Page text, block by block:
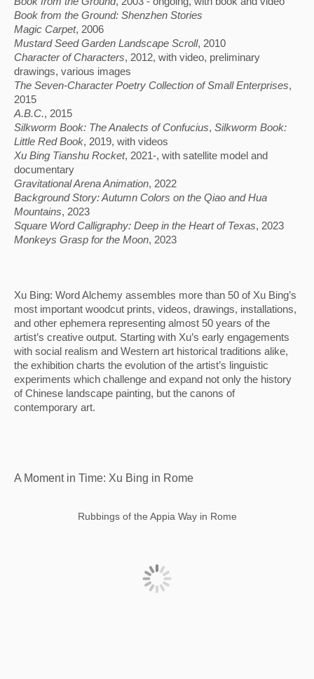
Book from the Ground: Shenzhen Stories
Magic Carpet, 2006
Mustard Seed Garden Landscape Scroll, 2010
Character of Characters, 2012, with video, preliminary
drawings, various images
The Seven-Character Poetry Collection of Small Enterprises,
2015
A.B.C., 2015
Silkworm Book: The Analects of Confucius, Silkworm Book:
Little Red Book, 2019, with videos
Xu Bing Tianshu Rocket, 2021-, with satellite model and
documentary
Gravitational Arena Animation, 2022
Background Story: Autumn Colors on the Qiao and Hua
Mountains, 2023
Square Word Calligraphy: Deep in the Heart of Texas, 2023
Monkeys Grasp for the Moon, 2023
Xu Bing: Word Alchemy assembles more than 50 of Xu Bing’s
most important woodcut prints, videos, drawings, installations,
and other ephemera representing almost 50 years of the
artist’s creative output. Starting with Xu’s early engagements
with social realism and Western art historical traditions alike,
the exhibition charts the evolution of the artist’s linguistic
experiments which challenge and expand not only the history
of Chinese landscape painting, but the canons of
contemporary art.
A Moment in Time: Xu Bing in Rome
Rubbings of the Appia Way in Rome